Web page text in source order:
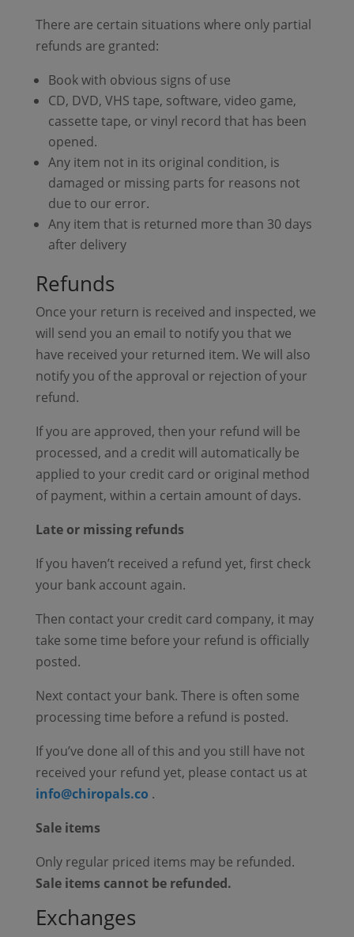
There are certain situations where only partial
refunds are granted:
Book with obvious signs of use
CD, DVD, VHS tape, software, video game,
cassette tape, or vinyl record that has been
opened.
Any item not in its original condition, is
damaged or missing parts for reasons not
due to our error.
Any item that is returned more than 30 days
after delivery
Refunds
Once your return is received and inspected, we
will send you an email to notify you that we
have received your returned item. We will also
notify you of the approval or rejection of your
refund.
If you are approved, then your refund will be
processed, and a credit will automatically be
applied to your credit card or original method
of payment, within a certain amount of days.
Late or missing refunds
If you haven’t received a refund yet, first check
your bank account again.
Then contact your credit card company, it may
take some time before your refund is officially
posted.
Next contact your bank. There is often some
processing time before a refund is posted.
If you’ve done all of this and you still have not
received your refund yet, please contact us at
info@chiropals.co .
Sale items
Only regular priced items may be refunded.
Sale items cannot be refunded.
Exchanges